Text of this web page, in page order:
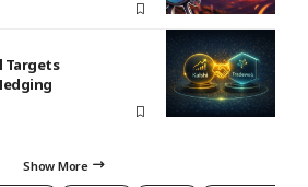
Targets
Show More